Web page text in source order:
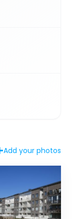
Add your photos